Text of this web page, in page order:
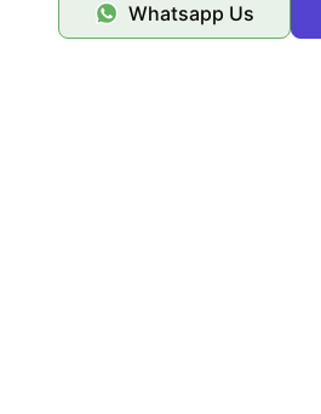
Whatsapp Us